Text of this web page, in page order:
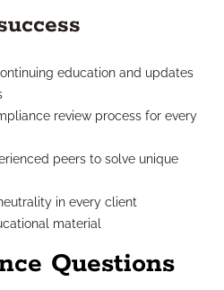
education and updates
review process for every
peers to solve unique
in every client
material
Questions